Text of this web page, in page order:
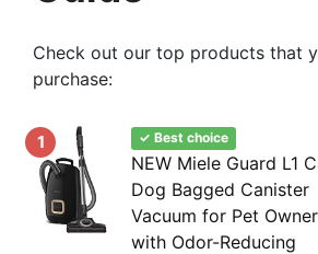
Check out our top products that
purchase:
1 ✓ Best choice
NEW Miele Guard L1
Dog Bagged Canister
Vacuum for Pet
with Odor-Reducing